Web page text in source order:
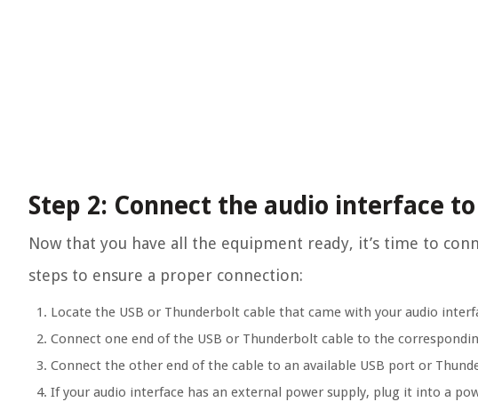
Step 2: Connect the audio interface
Now that you have all the equipment ready, it’s time to
steps to ensure a proper connection:
Locate the USB or Thunderbolt cable that came with your audio
Connect one end of the USB or Thunderbolt cable to the
Connect the other end of the cable to an available USB port or
If your audio interface has an external power supply, plug it into a